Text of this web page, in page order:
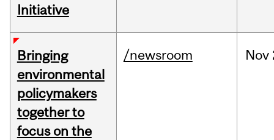
Initiative
Bringing
environmental
policymakers
together to
focus on the
/newsroom Nov